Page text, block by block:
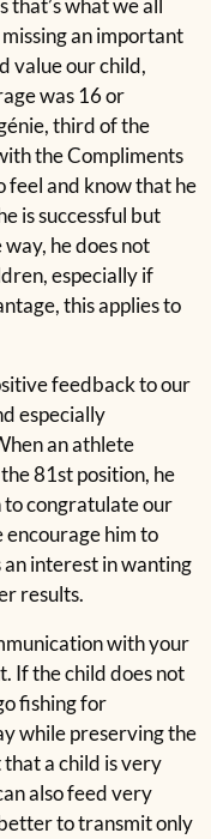
what we all
an important
value our child,
was 16 or
third of the
the Compliments
feel and know that he
is successful but
he does not
especially if
this applies to
feedback to our
especially
an athlete
81st position, he
to congratulate our
encourage him to
an interest in wanting
results.
with your
If the child does not
fishing for
while preserving the
a child is very
also feed very
to transmit only